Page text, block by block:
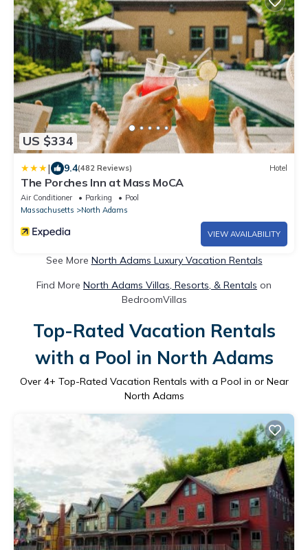
US $334
| 9.4(482 Reviews) Hotel
The Porches Inn at Mass MoCA
Air Conditioner Parking
Pool
Massachusetts
North Adams
VIEW AVAILABILITY
See More North Adams Luxury Vacation Rentals
Find More North Adams Villas, Resorts, & Rentals on
BedroomVillas
Top-Rated Vacation Rentals
with a Pool in North Adams
Over 4+ Top-Rated Vacation Rentals with a Pool in or Near
North Adams